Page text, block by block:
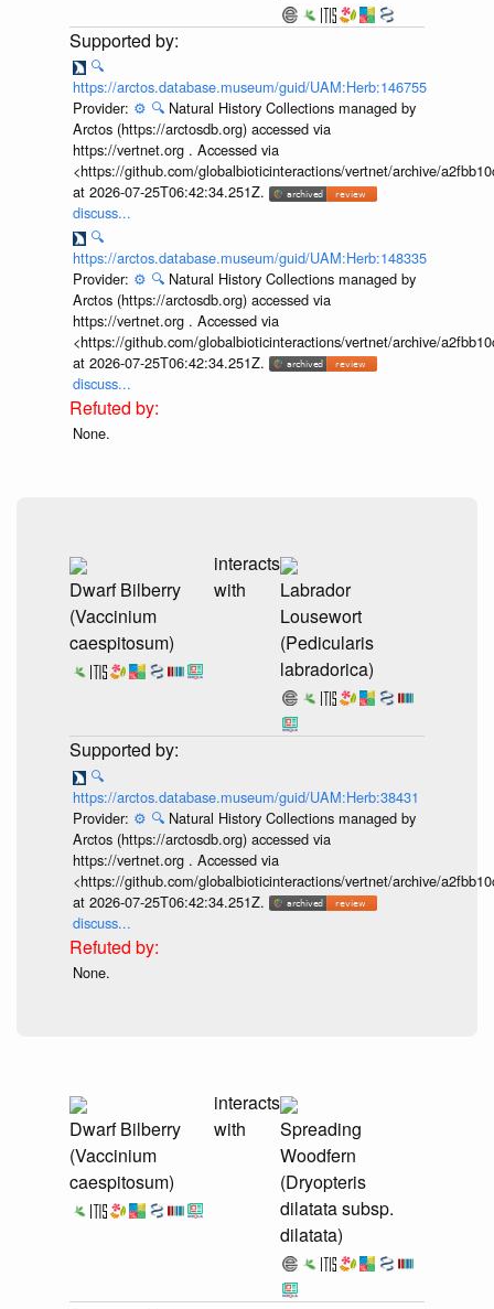
🔍
https://arctos.database.museum/guid/UAM:Herb:146755
Provider: ⚙️ 🔍 Natural History Collections managed by
Arctos (https://arctosdb.org) accessed via
https://vertnet.org . Accessed via
<https://github.com/globalbioticinteractions/vertnet/archive/
at 2026-07-25T06:42:34.251Z.
discuss...
🔍
https://arctos.database.museum/guid/UAM:Herb:148335
Provider: ⚙️ 🔍 Natural History Collections managed by
Arctos (https://arctosdb.org) accessed via
https://vertnet.org . Accessed via
<https://github.com/globalbioticinteractions/vertnet/archive/
at 2026-07-25T06:42:34.251Z.
discuss...
None.
Dwarf Bilberry
(Vaccinium
caespitosum)
interacts
with
Labrador
Lousewort
(Pedicularis
labradorica)
🔍
https://arctos.database.museum/guid/UAM:Herb:38431
Provider: ⚙️ 🔍 Natural History Collections managed by
Arctos (https://arctosdb.org) accessed via
https://vertnet.org . Accessed via
<https://github.com/globalbioticinteractions/vertnet/archive/
at 2026-07-25T06:42:34.251Z.
discuss...
None.
Dwarf Bilberry
(Vaccinium
caespitosum)
interacts
with
Spreading
Woodfern
(Dryopteris
dilatata subsp.
dilatata)